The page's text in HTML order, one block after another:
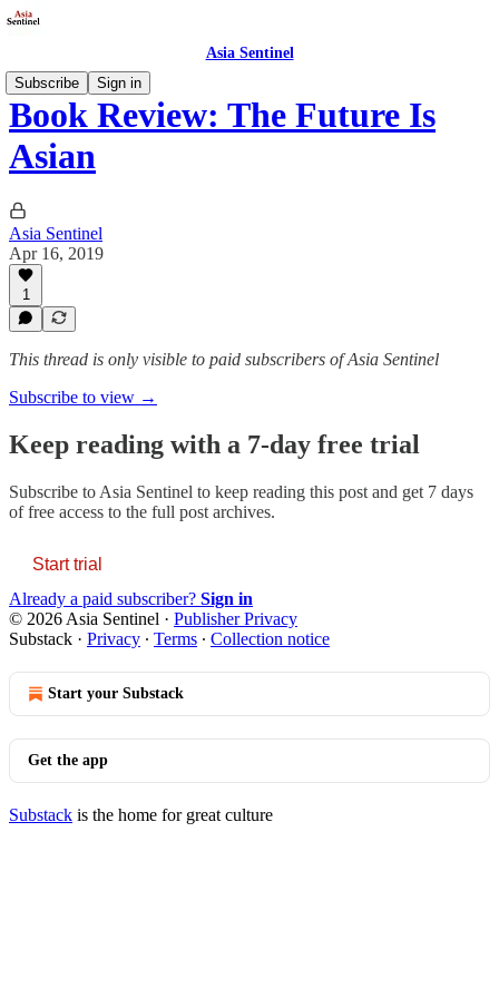
Asia Sentinel
Subscribe
Sign in
Book Review: The Future Is
Asian
Asia Sentinel
Apr 16, 2019
1
This thread is only visible to paid subscribers of Asia Sentinel
Subscribe to view →
Keep reading with a 7-day free trial
Subscribe to Asia Sentinel to keep reading this post and get 7 days
of free access to the full post archives.
Start trial
Already a paid subscriber? Sign in
© 2026 Asia Sentinel · Publisher Privacy
Substack · Privacy ∙ Terms ∙ Collection notice
Start your Substack
Get the app
Substack is the home for great culture